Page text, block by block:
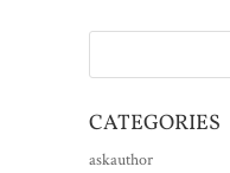
CATEGORIES
askauthor